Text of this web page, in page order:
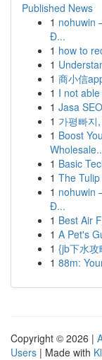
Published News
1 nohuwin
Đ...
1 how to
1
1 商小信
1 I not
1 Jasa
1 가평빠지
1 Boost
1 Basic
1 The
1 nohuwin
Đ...
1 Best Air
1 A Pet's
1 {jb下水
1 88m:
Copyright © 2026 |
Users | Made with